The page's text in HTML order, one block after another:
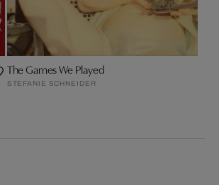
The Games We Played
STEFANIE SCHNEIDER